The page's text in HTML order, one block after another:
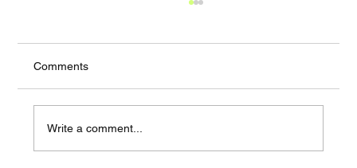
Comments
Write a comment...